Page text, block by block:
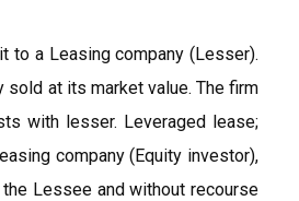
to a Leasing company (Lesser).
at its market value. The firm
with lesser. Leveraged lease;
company (Equity investor),
Lessee and without recourse